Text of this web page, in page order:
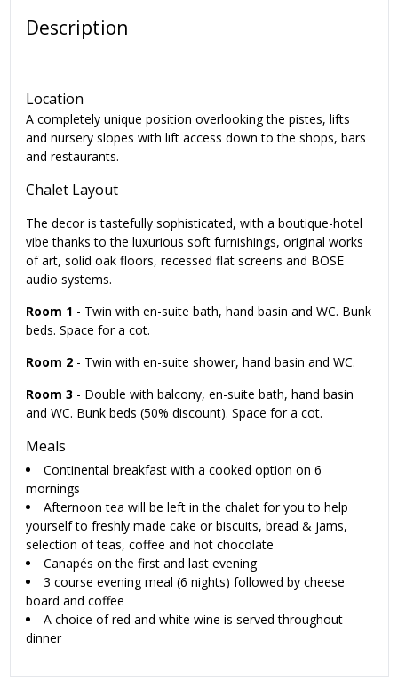
Description
Location
A completely unique position overlooking the pistes, lifts
and nursery slopes with lift access down to the shops, bars
and restaurants.
Chalet Layout
The decor is tastefully sophisticated, with a boutique-hotel
vibe thanks to the luxurious soft furnishings, original works
of art, solid oak floors, recessed flat screens and BOSE
audio systems.
Room 1 - Twin with en-suite bath, hand basin and WC. Bunk
beds. Space for a cot.
Room 2 - Twin with en-suite shower, hand basin and WC.
Room 3 - Double with balcony, en-suite bath, hand basin
and WC. Bunk beds (50% discount). Space for a cot.
Meals
Continental breakfast with a cooked option on 6
mornings
Afternoon tea will be left in the chalet for you to help
yourself to freshly made cake or biscuits, bread & jams,
selection of teas, coffee and hot chocolate
Canapés on the first and last evening
3 course evening meal (6 nights) followed by cheese
board and coffee
A choice of red and white wine is served throughout
dinner